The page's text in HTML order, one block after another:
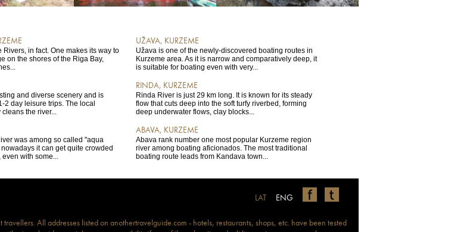
Rivers, in fact. One makes its way to
on the shores of the Riga Bay,
and diverse scenery and is
2 day leisure trips. The local
the river...
was among so called "aqua
it can get quite crowded
even with some...
UŽAVA, KURZEME
Užava is one of the newly-discovered boating routes in
Kurzeme area. As it is narrow and comparatively deep, it
is suitable for boating even with very...
RINDA, KURZEME
Rinda River is just 29 km long. It is known for its steady
flow that cuts deep into the soft turfy riverbed, forming
deep underwater flows, clay blocks...
ABAVA, KURZEME
Abava rank number one most popular Kurzeme region
river among boating aficionados. The most traditional
boating route leads from Kandava town...
ENG
LAT
All addresses listed on anothertravelguide.com - hotels, restaurants, shops, etc. have been tested